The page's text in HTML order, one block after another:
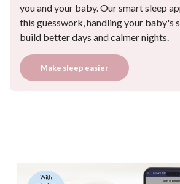
you and your baby. Our smart sleep
this guesswork, handling your baby's
build better days and calmer nights.
Make sleep easier